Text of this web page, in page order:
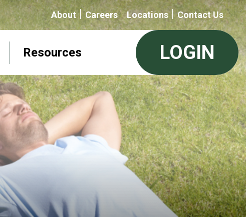
About Careers Locations Contact Us
Resources LOGIN